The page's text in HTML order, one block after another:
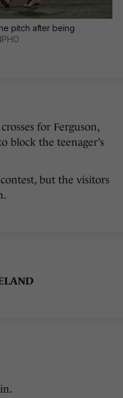
pitch after being
for Ferguson,
block the teenager’s
but the visitors